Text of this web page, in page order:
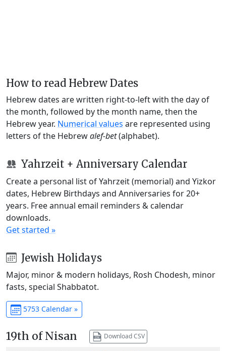
How to read Hebrew Dates
Hebrew dates are written right-to-left with the day of
the month, followed by the month name, then the
Hebrew year. Numerical values are represented using
letters of the Hebrewalef-bet(alphabet).
Yahrzeit + Anniversary Calendar
Create a personal list of Yahrzeit (memorial) and Yizkor
dates, Hebrew Birthdays and Anniversaries for 20+
years. Free annual email reminders & calendar
downloads.
Get started »
Jewish Holidays
Major, minor & modern holidays, Rosh Chodesh, minor
fasts, special Shabbatot.
5753 Calendar »
19th of Nisan Download CSV